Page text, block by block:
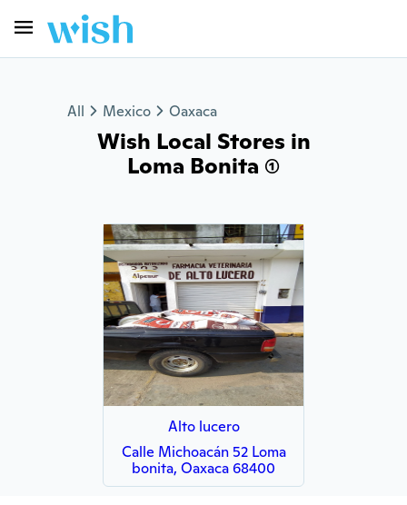
All Mexico Oaxaca
Wish Local Stores in
Loma Bonita (1)
Alto lucero
Calle Michoacán 52 Loma
bonita, Oaxaca 68400